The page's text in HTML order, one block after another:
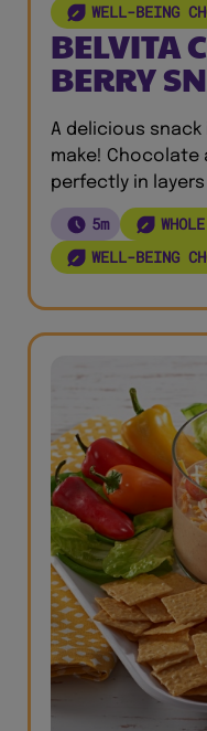
WELL-BEING
BELVITA
BERRY
A delicious
make! Chocolate
perfectly in
5m
WELL-BEING